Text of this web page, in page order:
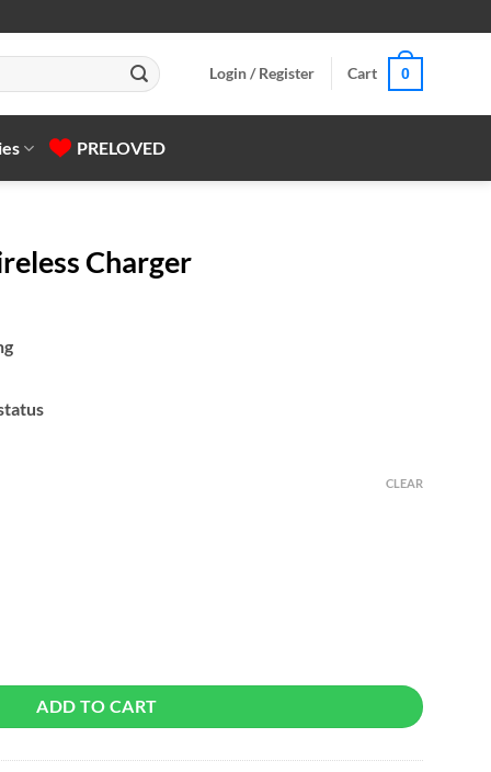
Login / Register Cart 0
PRELOVED
Charger
CLEAR
ADD TO CART